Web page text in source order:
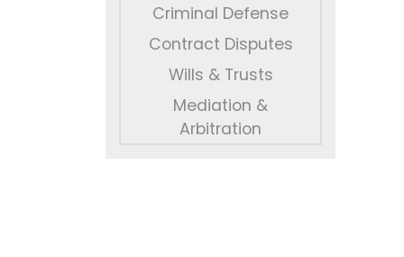
Criminal Defense
Contract Disputes
Wills & Trusts
Mediation &
Arbitration